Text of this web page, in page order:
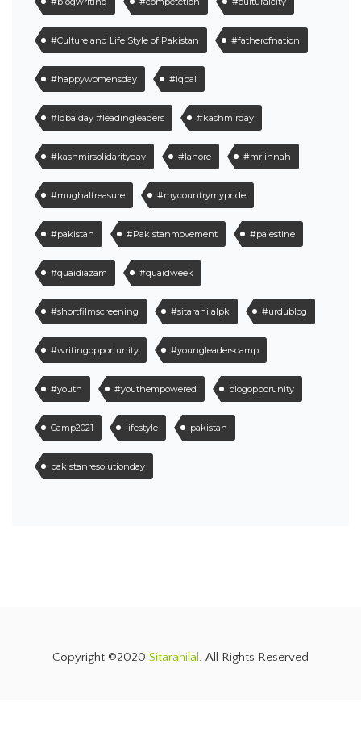
#Culture and Life Style of Pakistan #fatherofnation
#happywomensday #iqbal
#Iqbalday #leadingleaders #kashmirday
#kashmirsolidarityday #lahore #mrjinnah
#mughaltreasure #mycountrymypride
#pakistan #Pakistanmovement #palestine
#quaidiazam #quaidweek
#shortfilmscreening #sitarahilalpk #urdublog
#writingopportunity #youngleaderscamp
#youth #youthempowered blogopporunity
Camp2021 lifestyle pakistan
pakistanresolutionday
Copyright ©2020 Sitarahilal . All Rights Reserved